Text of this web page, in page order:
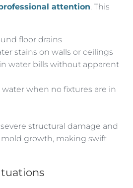
attention. This
floor drains
stains on walls or ceilings
water bills without apparent
when no fixtures are in
structural damage and
growth, making swift